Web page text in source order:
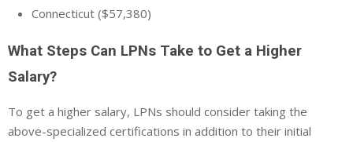
Connecticut ($57,380)
What Steps Can LPNs Take to Get a Higher
Salary?
To get a higher salary, LPNs should consider taking the
above-specialized certifications in addition to their initial